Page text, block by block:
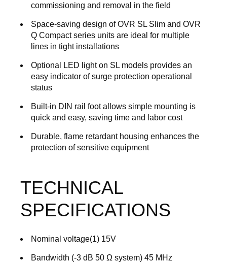
commissioning and removal in the field
Space-saving design of OVR SL Slim and OVR
Q Compact series units are ideal for multiple
lines in tight installations
Optional LED light on SL models provides an
easy indicator of surge protection operational
status
Built-in DIN rail foot allows simple mounting is
quick and easy, saving time and labor cost
Durable, flame retardant housing enhances the
protection of sensitive equipment
TECHNICAL
SPECIFICATIONS
Nominal voltage(1) 15V
Bandwidth (-3 dB 50 Ω system) 45 MHz